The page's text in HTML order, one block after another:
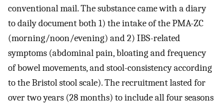
conventional mail. The substance came with a diary
to daily document both 1) the intake of the PMA-ZC
(morning/noon/evening) and 2) IBS-related
symptoms (abdominal pain, bloating and frequency
of bowel movements, and stool-consistency according
to the Bristol stool scale). The recruitment lasted for
over two years (28 months) to include all four seasons